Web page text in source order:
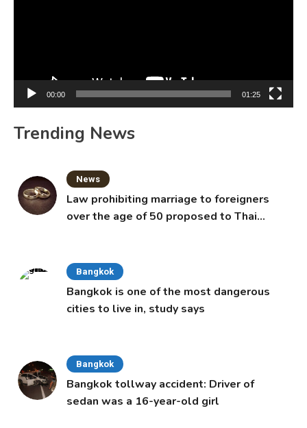
00:00 01:25
Trending News
News
Law prohibiting marriage to foreigners
over the age of 50 proposed to Thai
Bangkok
Bangkok is one of the most dangerous
cities to live in, study says
Bangkok
Bangkok tollway accident: Driver of
sedan was a 16-year-old girl